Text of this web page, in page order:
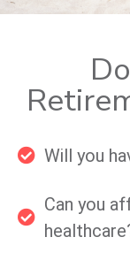
Will you
Can you